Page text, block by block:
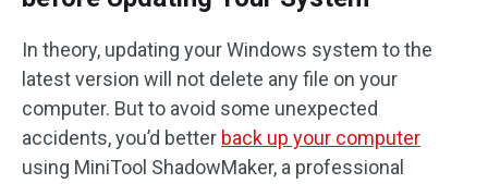
In theory, updating your Windows system to the
latest version will not delete any file on your
computer. But to avoid some unexpected
accidents, you’d better back up your computer
using MiniTool ShadowMaker, a professional